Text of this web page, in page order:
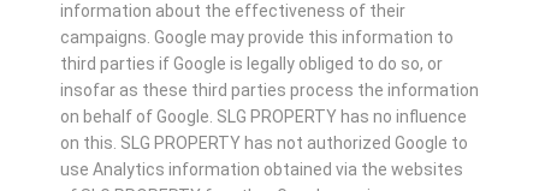
information about the effectiveness of their
campaigns. Google may provide this information to
third parties if Google is legally obliged to do so, or
insofar as these third parties process the information
on behalf of Google. SLG PROPERTY has no influence
on this. SLG PROPERTY has not authorized Google to
use Analytics information obtained via the websites